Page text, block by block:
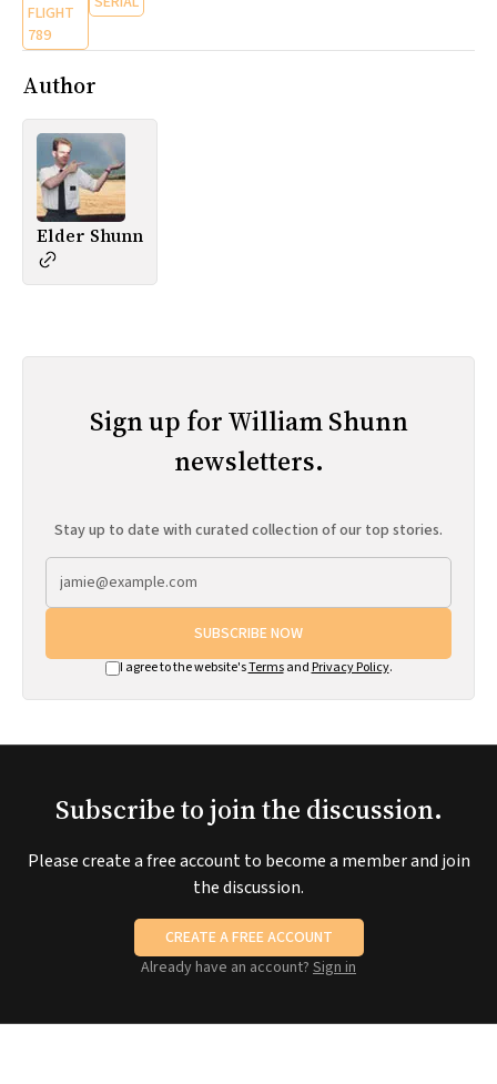
FLIGHT
789
Author
Elder Shunn
Sign up for William Shunn
newsletters.
Stay up to date with curated collection of our top stories.
SUBSCRIBE NOW
I agree to the website'sTermsand Privacy Policy.
Subscribe to join the discussion.
Please create a free account to become a member and join
the discussion.
CREATE A FREE ACCOUNT
Already have an account? Sign in